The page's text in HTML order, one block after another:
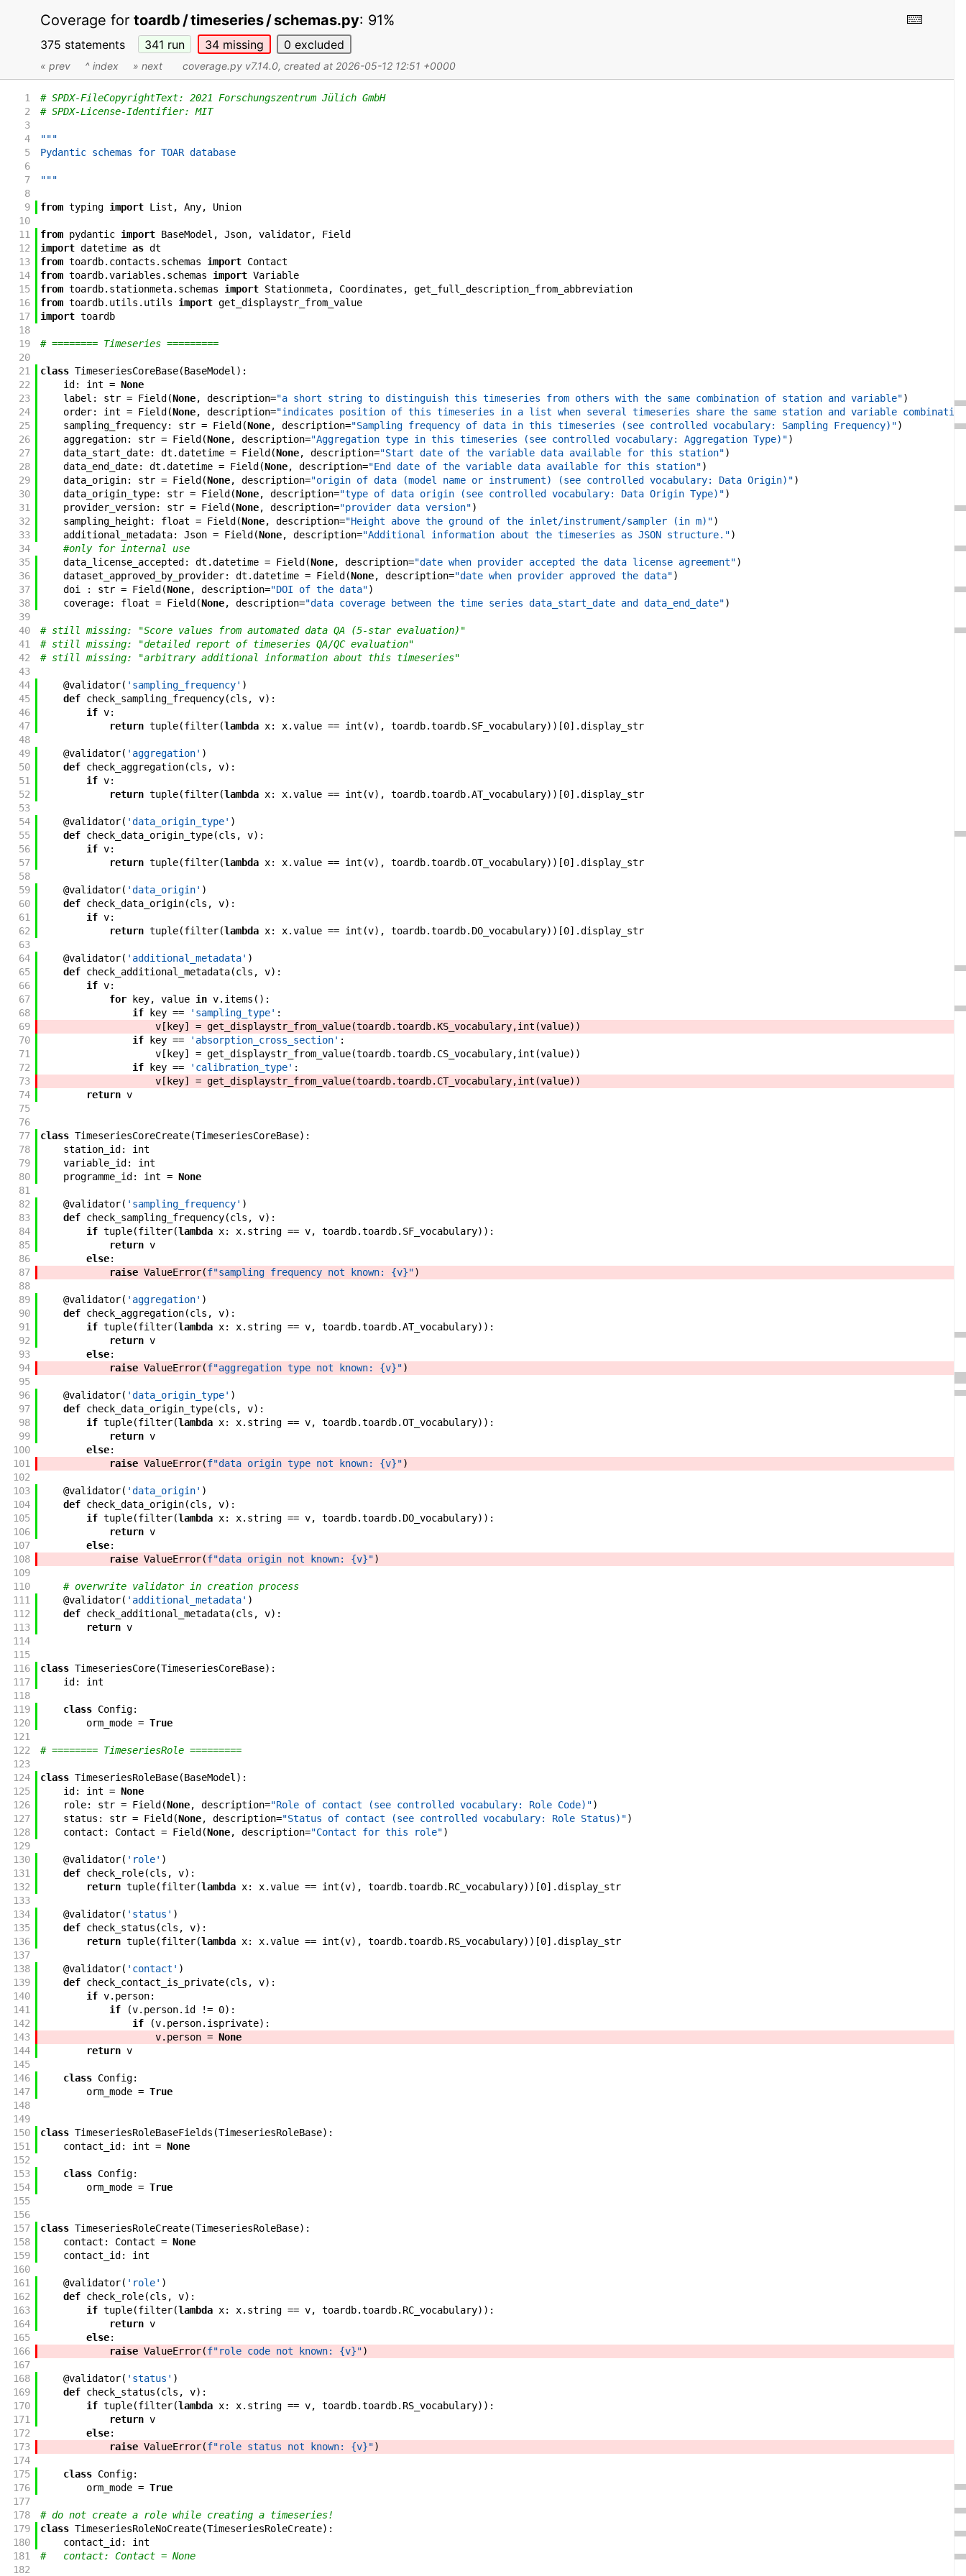
Coverage for toardb / timeseries / schemas.py: 91%
375 statements 341 run 34missing 0 excluded
« prev ^ index » next coverage.py v7.14.0, created at 2026-05-12 12:51 +0000
1
# SPDX-FileCopyrightText: 2021 Forschungszentrum Jülich GmbH
2
# SPDX-License-Identifier: MIT
3
4
"""
5
Pydantic schemas for TOAR database
6
7
"""
8
9
from typing import List , Any,
Union
10
11
from pydantic import BaseModel , Json, validator,
Field
12
import datetime as dt
13
from toardb. contacts . schemas import Contact
14
from toardb.variables . schemas import Variable
15
from toardb. stationmeta. schemas import Stationmeta, Coordinates ,
get_full_description_from_abbreviation
16
from toardb. utils . utils import get_displaystr_from_value
17
import toardb
18
19
# ======== Timeseries =========
20
21
class TimeseriesCoreBase(BaseModel ) :
22
id : int = None
23
label : str = Field (None, description="a short string to distinguish this timeseries from others with the same combination of station and variable")
24
order: int = Field (None, description="indicates position of this timeseries in a list when several timeseries share the same station and variable
25
sampling_frequency: str = Field (None, description="Sampling frequency of data in this timeseries (see controlled vocabulary: Sampling Frequency)")
26
aggregation: str = Field (None, description="Aggregation type in this timeseries (see controlled vocabulary: Aggregation Type)")
27
data_start_date: dt .datetime = Field (None, description="Start date of the variable data available for this station")
28
data_end_date: dt .datetime = Field (None, description="End date of the variable data available for this station")
29
data_origin: str = Field (None, description="origin of data (model name or instrument) (see controlled vocabulary: Data Origin)")
30
data_origin_type: str = Field (None, description="type of data origin (see controlled vocabulary: Data Origin Type)")
31
provider_version: str = Field (None, description="provider data version")
32
sampling_height : float = Field (None, description="Height above the ground of the inlet/instrument/sampler (in m)")
33
additional_metadata: Json = Field (None, description="Additional information about the timeseries as JSON structure.")
34
#only for internal use
35
data_license_accepted : dt .datetime = Field (None, description="date when provider accepted the data license agreement")
36
dataset_approved_by_provider: dt .datetime = Field (None, description="date when provider approved the data")
37
doi : str = Field (None, description="DOI of the data")
38
coverage: float = Field (None, description="data coverage between the time series data_start_date and data_end_date")
39
40
# still missing: "Score values from automated data QA (5-star evaluation)"
41
# still missing: "detailed report of timeseries QA/QC evaluation"
42
# still missing: "arbitrary additional information about this timeseries"
43
44
@validator( 'sampling_frequency' )
45
def check_sampling_frequency(cls , v) :
46
if v:
47
return tuple(filter(lambda x: x.value == int (v) , toardb.toardb. SF_vocabulary) ) [0] .display_str
48
49
@validator( 'aggregation' )
50
def check_aggregation(cls , v) :
51
if v:
52
return tuple(filter(lambda x: x.value == int (v) , toardb.toardb.AT_vocabulary) ) [0] .display_str
53
54
@validator( 'data_origin_type' )
55
def check_data_origin_type(cls , v) :
56
if v:
57
return tuple(filter(lambda x: x.value == int (v) , toardb.toardb.OT_vocabulary) ) [0] .display_str
58
59
@validator( 'data_origin' )
60
def check_data_origin(cls , v) :
61
if v:
62
return tuple(filter(lambda x: x.value == int (v) , toardb.toardb. DO_vocabulary) ) [0] .display_str
63
64
@validator( 'additional_metadata' )
65
def check_additional_metadata(cls , v) :
66
if v:
67
for key, value in v. items ( ) :
68
if key == 'sampling_type' :
69
v[ key] = get_displaystr_from_value(toardb.toardb. KS_vocabulary,int (value) )
70
if key == 'absorption_cross_section' :
71
v[ key] = get_displaystr_from_value(toardb.toardb. CS_vocabulary,int (value) )
72
if key == 'calibration_type' :
73
v[ key] = get_displaystr_from_value(toardb.toardb. CT_vocabulary,int (value) )
74
return v
75
76
77
class TimeseriesCoreCreate(TimeseriesCoreBase) :
78
station_id :
int
79
variable_id :
int
80
programme_id : int = None
81
82
@validator( 'sampling_frequency' )
83
def check_sampling_frequency(cls , v) :
84
if tuple(filter(lambda x: x. string == v, toardb.toardb. SF_vocabulary) ) :
85
return v
86
else:
87
raise ValueError(f"sampling frequency not known: {v}")
88
89
@validator( 'aggregation' )
90
def check_aggregation(cls , v) :
91
if tuple(filter(lambda x: x. string == v, toardb.toardb.AT_vocabulary) ) :
92
return v
93
else:
94
raise ValueError(f"aggregation type not known: {v}")
95
96
@validator( 'data_origin_type' )
97
def check_data_origin_type(cls , v) :
98
if tuple(filter(lambda x: x. string == v, toardb.toardb.OT_vocabulary) ) :
99
return v
100
else:
101
raise ValueError(f"data origin type not known: {v}")
102
103
@validator( 'data_origin' )
104
def check_data_origin(cls , v) :
105
if tuple(filter(lambda x: x. string == v, toardb.toardb. DO_vocabulary) ) :
106
return v
107
else:
108
raise ValueError(f"data origin not known: {v}")
109
110
# overwrite validator in creation process
111
@validator( 'additional_metadata' )
112
def check_additional_metadata(cls , v) :
113
return v
114
115
116
class TimeseriesCore(TimeseriesCoreBase) :
117
id :
int
118
119
class Config:
120
orm_mode = True
121
122
# ======== TimeseriesRole =========
123
124
class TimeseriesRoleBase(BaseModel ) :
125
id : int = None
126
role: str = Field (None, description="Role of contact (see controlled vocabulary: Role Code)")
127
status : str = Field (None, description="Status of contact (see controlled vocabulary: Role Status)")
128
contact : Contact = Field (None, description="Contact for this role")
129
130
@validator( 'role' )
131
def check_role(cls , v) :
132
return tuple(filter(lambda x: x.value == int (v) , toardb.toardb. RC_vocabulary) ) [0] .display_str
133
134
@validator( 'status' )
135
def check_status (cls , v) :
136
return tuple(filter(lambda x: x.value == int (v) , toardb.toardb. RS_vocabulary) ) [0] .display_str
137
138
@validator( 'contact' )
139
def check_contact_is_private(cls , v) :
140
if v. person:
141
if (v. person. id != 0) :
142
if (v. person. isprivate) :
143
v. person = None
144
return v
145
146
class Config:
147
orm_mode = True
148
149
150
class TimeseriesRoleBaseFields (TimeseriesRoleBase) :
151
contact_id : int = None
152
153
class Config:
154
orm_mode = True
155
156
157
class TimeseriesRoleCreate(TimeseriesRoleBase) :
158
contact : Contact = None
159
contact_id :
int
160
161
@validator( 'role' )
162
def check_role(cls , v) :
163
if tuple(filter(lambda x: x. string == v, toardb.toardb. RC_vocabulary) ) :
164
return v
165
else:
166
raise ValueError(f"role code not known: {v}")
167
168
@validator( 'status' )
169
def check_status (cls , v) :
170
if tuple(filter(lambda x: x. string == v, toardb.toardb. RS_vocabulary) ) :
171
return v
172
else:
173
raise ValueError(f"role status not known: {v}")
174
175
class Config:
176
orm_mode = True
177
178
# do not create a role while creating a timeseries!
179
class TimeseriesRoleNoCreate(TimeseriesRoleCreate) :
180
contact_id :
int
181
#   contact: Contact = None
182